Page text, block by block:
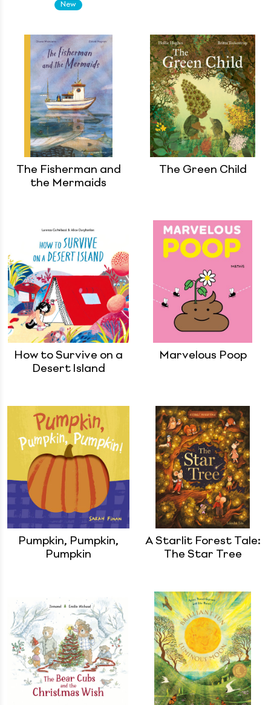
New
The Fisherman and
the Mermaids
The Green Child
How to Survive on a
Desert Island
Marvelous Poop
Pumpkin, Pumpkin,
Pumpkin
A Starlit Forest Tale:
The Star Tree